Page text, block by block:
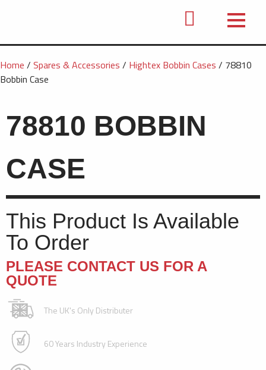
Home / Spares & Accessories / Hightex Bobbin Cases / 78810
Bobbin Case
78810 BOBBIN
CASE
This Product Is Available
To Order
PLEASE CONTACT US FOR A
QUOTE
The UK's Only Distributer
60 Years Industry Experience